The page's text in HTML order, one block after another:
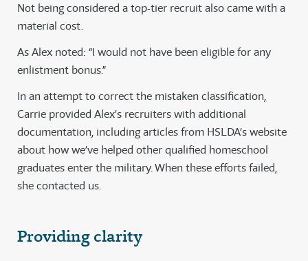
Not being considered a top-tier recruit also came with a
material cost.
As Alex noted: “I would not have been eligible for any
enlistment bonus.”
In an attempt to correct the mistaken classification,
Carrie provided Alex’s recruiters with additional
documentation, including articles from HSLDA’s website
about how we’ve helped other qualified homeschool
graduates enter the military. When these efforts failed,
she contacted us.
Providing clarity